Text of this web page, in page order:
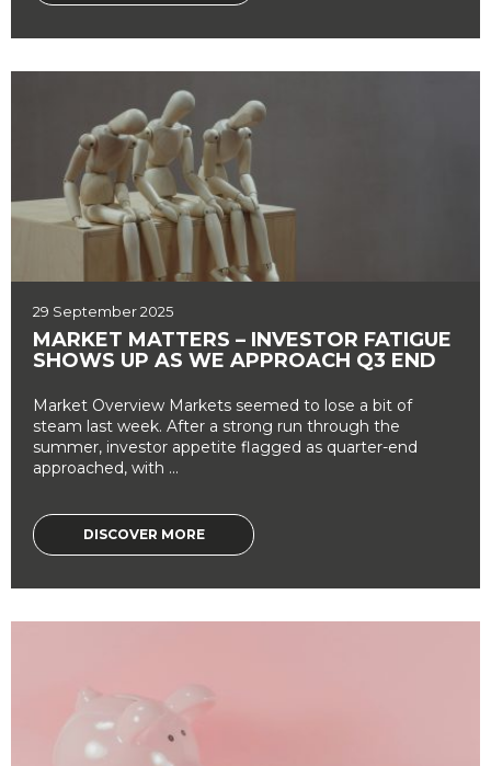
29 September 2025
MARKET MATTERS – INVESTOR FATIGUE
SHOWS UP AS WE APPROACH Q3 END
Market Overview Markets seemed to lose a bit of
steam last week. After a strong run through the
summer, investor appetite flagged as quarter-end
approached, with ...
DISCOVER MORE